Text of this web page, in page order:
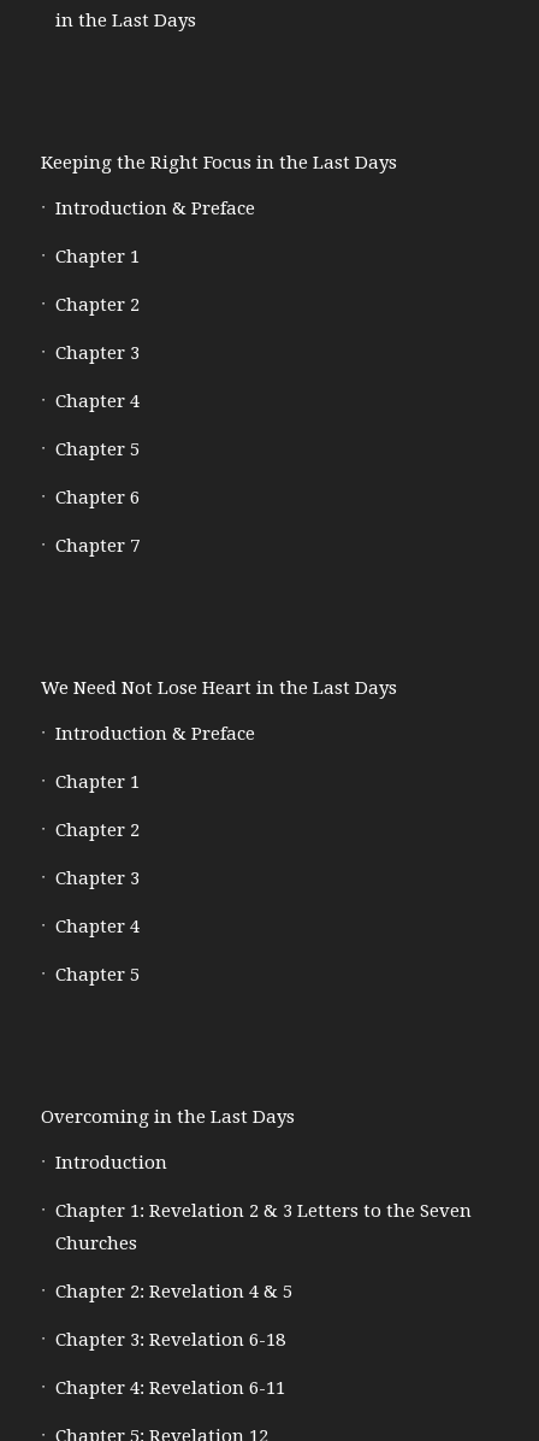
in the Last Days
Keeping the Right Focus in the Last Days
Introduction & Preface
Chapter 1
Chapter 2
Chapter 3
Chapter 4
Chapter 5
Chapter 6
Chapter 7
We Need Not Lose Heart in the Last Days
Introduction & Preface
Chapter 1
Chapter 2
Chapter 3
Chapter 4
Chapter 5
Overcoming in the Last Days
Introduction
Chapter 1: Revelation 2 & 3 Letters to the Seven
Churches
Chapter 2: Revelation 4 & 5
Chapter 3: Revelation 6-18
Chapter 4: Revelation 6-11
Chapter 5: Revelation 12